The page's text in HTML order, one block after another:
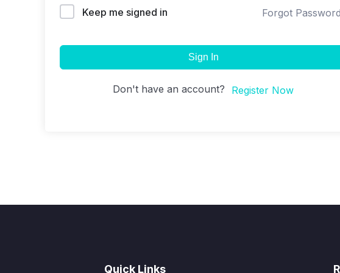
Keep me signed in Forgot
Sign In
Don't have an account? Register Now
Quick Links